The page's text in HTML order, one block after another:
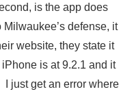
is the app does
defense, it
website, they state it
is at 9.2.1 and it
just get an error where